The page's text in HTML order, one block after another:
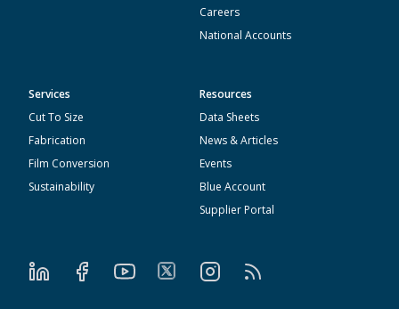
Careers
National Accounts
Services
Cut To Size
Fabrication
Film Conversion
Sustainability
Resources
Data Sheets
News & Articles
Events
Blue Account
Supplier Portal